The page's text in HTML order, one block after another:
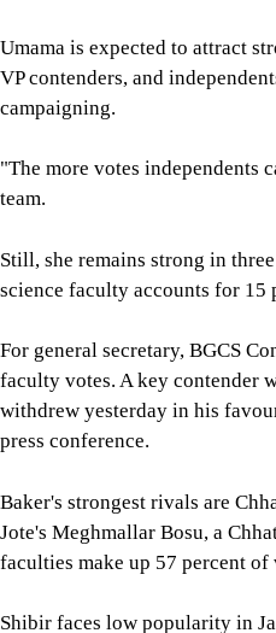
Umama is expected to attract
VP contenders, and
campaigning.
"The more votes independents
team.
Still, she remains strong in
science faculty accounts for 15
For general secretary, BGCS
faculty votes. A key contender
withdrew yesterday in his
press conference.
Baker's strongest rivals are
Jote's Meghmallar Bosu, a
faculties make up 57 percent
Shibir faces low popularity in